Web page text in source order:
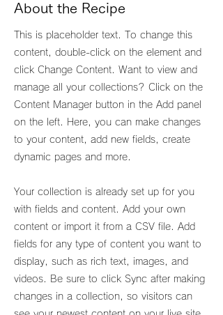
About the Recipe
This is placeholder text. To change this
content, double-click on the element and
click Change Content. Want to view and
manage all your collections? Click on the
Content Manager button in the Add panel
on the left. Here, you can make changes
to your content, add new fields, create
dynamic pages and more.
Your collection is already set up for you
with fields and content. Add your own
content or import it from a CSV file. Add
fields for any type of content you want to
display, such as rich text, images, and
videos. Be sure to click Sync after making
changes in a collection, so visitors can